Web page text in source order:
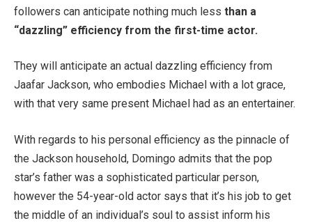
followers can anticipate nothing much less than a
“dazzling” efficiency from the first-time actor.
They will anticipate an actual dazzling efficiency from
Jaafar Jackson, who embodies Michael with a lot grace,
with that very same present Michael had as an entertainer.
With regards to his personal efficiency as the pinnacle of
the Jackson household, Domingo admits that the pop
star’s father was a sophisticated particular person,
however the 54-year-old actor says that it’s his job to get
the middle of an individual’s soul to assist inform his